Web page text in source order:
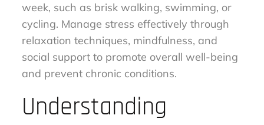
week, such as brisk walking, swimming, or
cycling. Manage stress effectively through
relaxation techniques, mindfulness, and
social support to promote overall well-being
and prevent chronic conditions.
Understanding